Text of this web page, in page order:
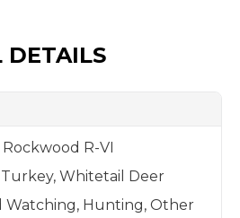
Rockwood R-VI
Whitetail Deer
Watching, Hunting, Other